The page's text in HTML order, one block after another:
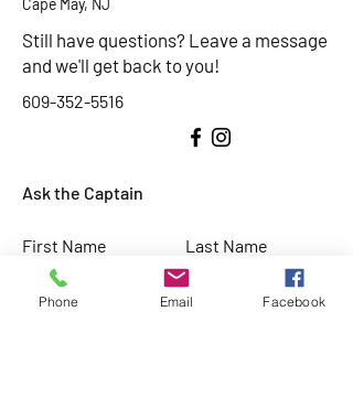
Cape May, NJ
Still have questions? Leave a message
and we'll get back to you!
609-352-5516
Ask the Captain
First Name Last Name
Email Subject
Phone Email Facebook